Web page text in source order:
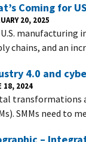
Coming for
20, 2025
manufacturing
chains, and an
4.0 and
18, 2024
transformations
SMMs need to